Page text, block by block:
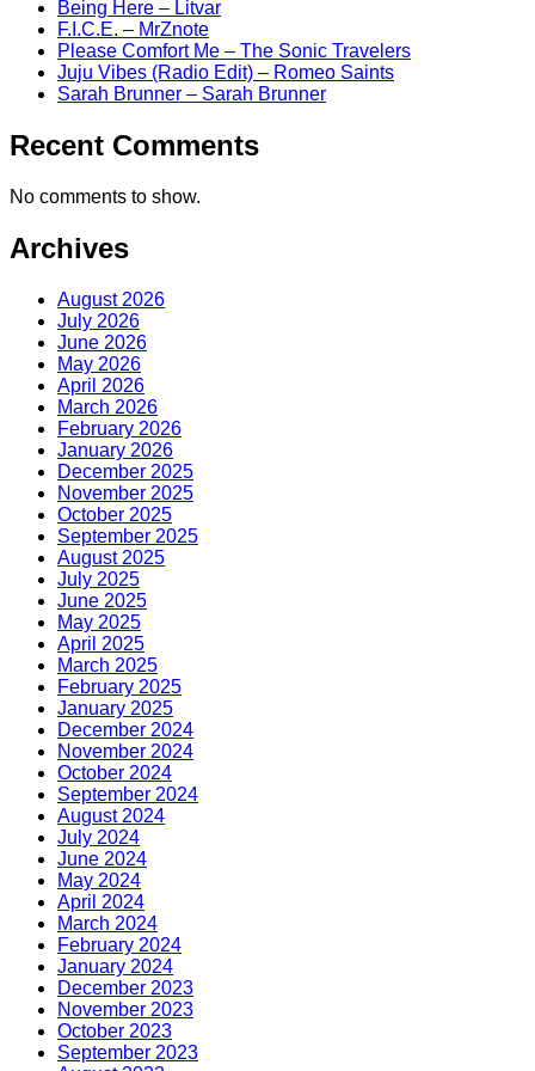
Being Here – Litvar
F.I.C.E. – MrZnote
Please Comfort Me – The Sonic Travelers
Juju Vibes (Radio Edit) – Romeo Saints
Sarah Brunner – Sarah Brunner
Recent Comments
No comments to show.
Archives
August 2026
July 2026
June 2026
May 2026
April 2026
March 2026
February 2026
January 2026
December 2025
November 2025
October 2025
September 2025
August 2025
July 2025
June 2025
May 2025
April 2025
March 2025
February 2025
January 2025
December 2024
November 2024
October 2024
September 2024
August 2024
July 2024
June 2024
May 2024
April 2024
March 2024
February 2024
January 2024
December 2023
November 2023
October 2023
September 2023